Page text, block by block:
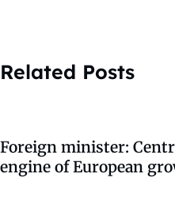
Related Posts
Foreign minister:
engine of European